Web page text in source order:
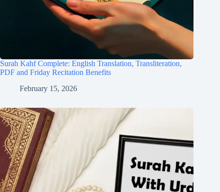
Surah Kahf Complete: English Translation, Transliteration,
PDF and Friday Recitation Benefits
February 15, 2026